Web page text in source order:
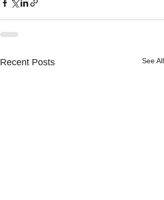
Recent Posts See All